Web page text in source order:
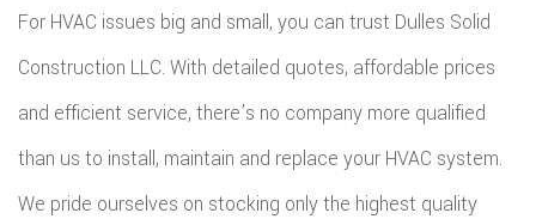
For HVAC issues big and small, you can trust Dulles Solid
Construction LLC. With detailed quotes, affordable prices
and efficient service, there’s no company more qualified
than us to install, maintain and replace your HVAC system.
We pride ourselves on stocking only the highest quality